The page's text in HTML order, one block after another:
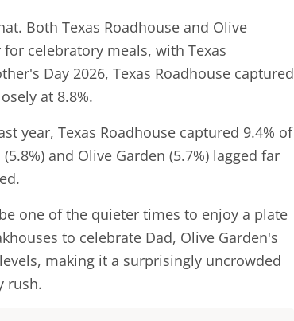
Both Texas Roadhouse and Olive
celebratory meals, with Texas
Day 2026, Texas Roadhouse captured
at 8.8%.
year, Texas Roadhouse captured 9.4% of
and Olive Garden (5.7%) lagged far
one of the quieter times to enjoy a plate
to celebrate Dad, Olive Garden's
making it a surprisingly uncrowded
rush.